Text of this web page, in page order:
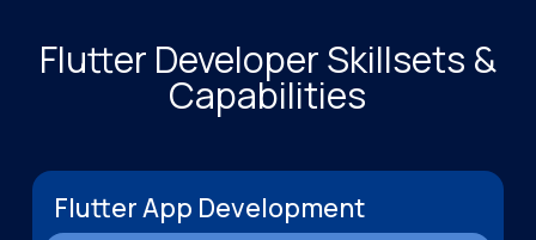
Flutter Developer Skillsets &
Capabilities
Flutter App Development